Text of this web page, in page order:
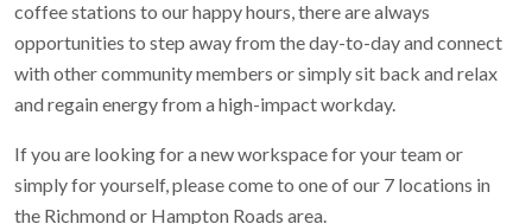
coffee stations to our happy hours, there are always
opportunities to step away from the day-to-day and connect
with other community members or simply sit back and relax
and regain energy from a high-impact workday.
If you are looking for a new workspace for your team or
simply for yourself, please come to one of our 7 locations in
the Richmond or Hampton Roads area.